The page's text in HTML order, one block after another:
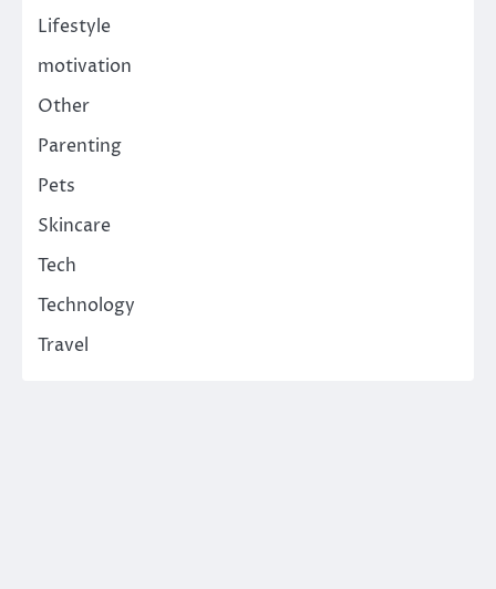
Lifestyle
motivation
Other
Parenting
Pets
Skincare
Tech
Technology
Travel